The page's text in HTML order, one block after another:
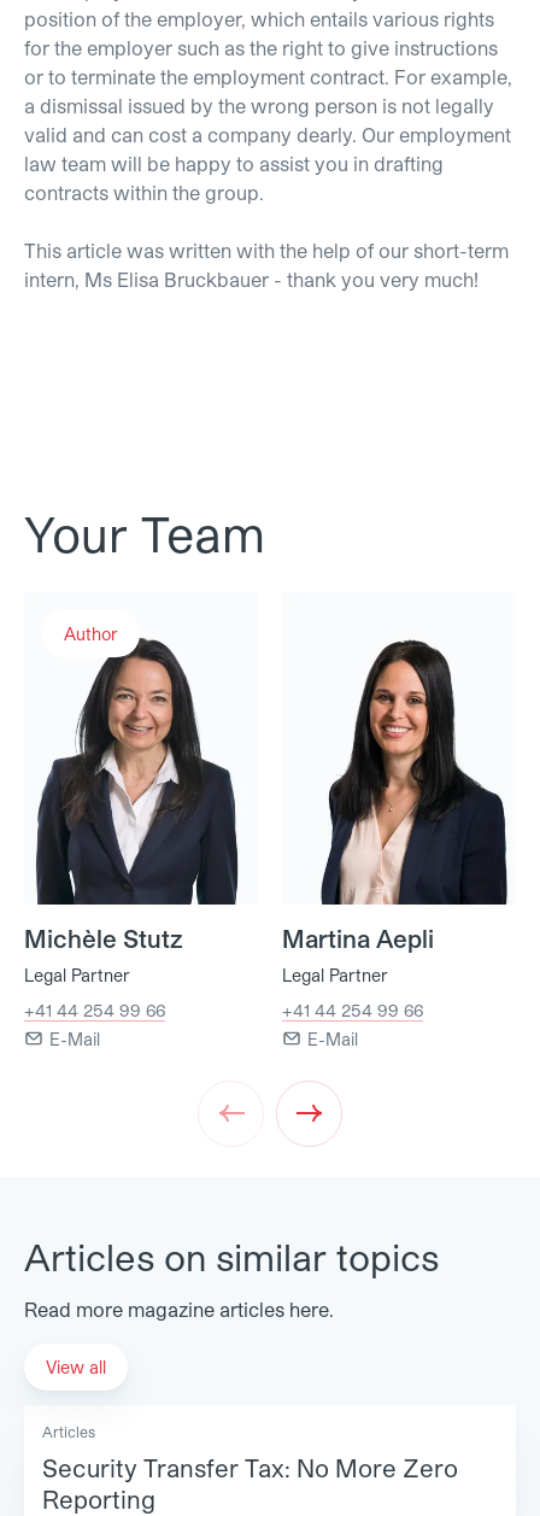
position of the employer, which entails various rights
for the employer such as the right to give instructions
or to terminate the employment contract. For example,
a dismissal issued by the wrong person is not legally
valid and can cost a company dearly. Our employment
law team will be happy to assist you in drafting
contracts within the group.
This article was written with the help of our short-term
intern, Ms Elisa Bruckbauer - thank you very much!
Your Team
Author
Michèle Stutz
Legal Partner
+41 44 254 99 66
E-Mail
Martina Aepli
Legal Partner
+41 44 254 99 66
E-Mail
Next
Articles on similar topics
Read more magazine articles here.
View all
Articles
Security Transfer Tax: No More Zero
Reporting